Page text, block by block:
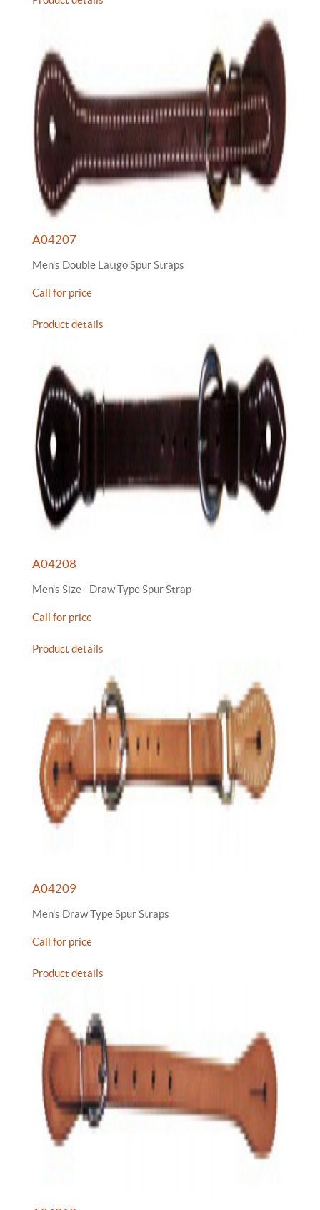
A04207
Men's Double Latigo Spur Straps
Call for price
Product details
A04208
Men's Size - Draw Type Spur Strap
Call for price
Product details
A04209
Men's Draw Type Spur Straps
Call for price
Product details